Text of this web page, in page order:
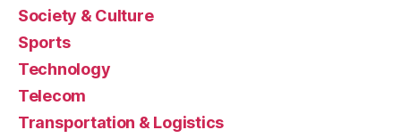
Society & Culture
Sports
Technology
Telecom
Transportation & Logistics